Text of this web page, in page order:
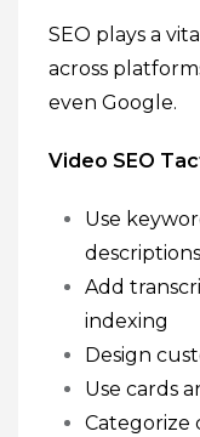
SEO plays a
across
even Google.
Video SEO
Use
descriptions
Add
indexing
Design
Use cards
Categorize